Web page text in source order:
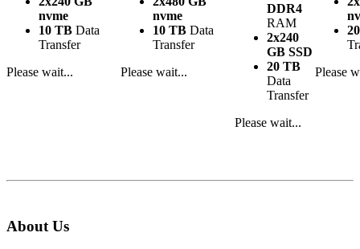
nvme
10 TB Data
Transfer
Please wait...
nvme
10 TB Data
Transfer
Please wait...
DDR4
RAM
2x240
GB SSD
20 TB
Data
Transfer
Please wait...
Please
About Us